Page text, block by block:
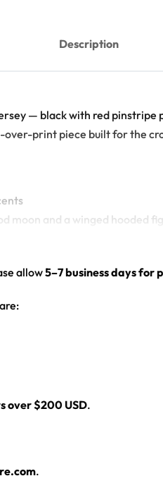
Description
— black with red
over-print piece built for the
moon and a winged hooded
allow5–7 business days for
over $200 USD.
.